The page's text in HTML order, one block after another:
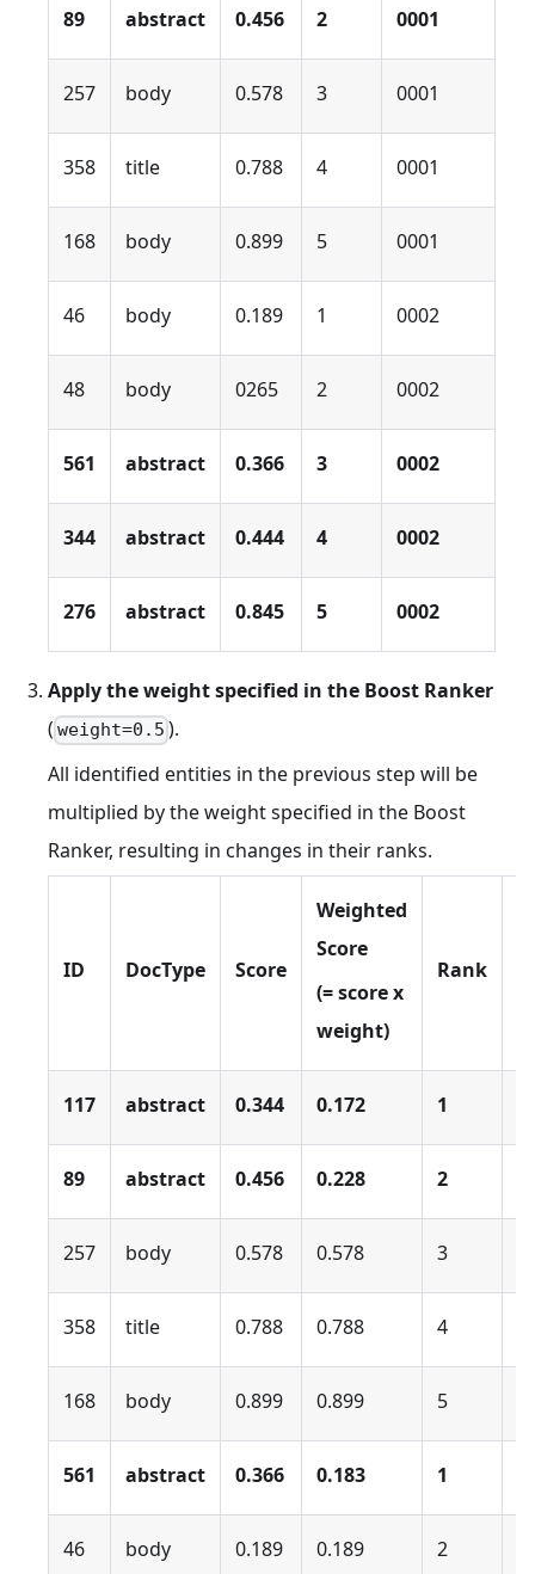
89 abstract 0.456 2 0001
257 body 0.578 3 0001
358 title 0.788 4 0001
168 body 0.899 5 0001
46 body 0.189 1 0002
48 body 0265 2 0002
561 abstract 0.366 3 0002
344 abstract 0.444 4 0002
276 abstract 0.845 5 0002
Apply the weight specified in the Boost Ranker
( weight=0.5 ).
All identified entities in the previous step will be
multiplied by the weight specified in the Boost
Ranker, resulting in changes in their ranks.
ID DocType Score
Weighted
Score
(= score x
weight)
Rank
117 abstract 0.344 0.172 1
89 abstract 0.456 0.228 2
257 body 0.578 0.578 3
358 title 0.788 0.788 4
168 body 0.899 0.899 5
561 abstract 0.366 0.183 1
46 body 0.189 0.189 2